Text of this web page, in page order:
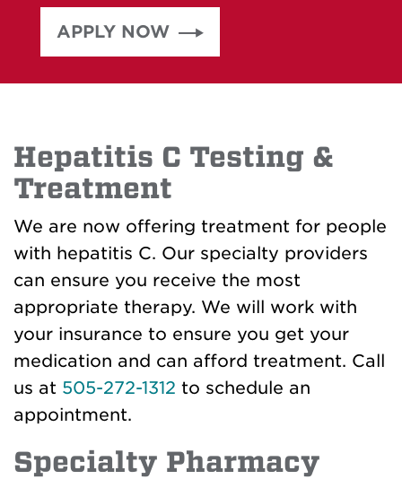
APPLY NOW
Hepatitis C Testing &
Treatment
We are now offering treatment for people
with hepatitis C. Our specialty providers
can ensure you receive the most
appropriate therapy. We will work with
your insurance to ensure you get your
medication and can afford treatment. Call
us at 505-272-1312 to schedule an
appointment.
Specialty Pharmacy